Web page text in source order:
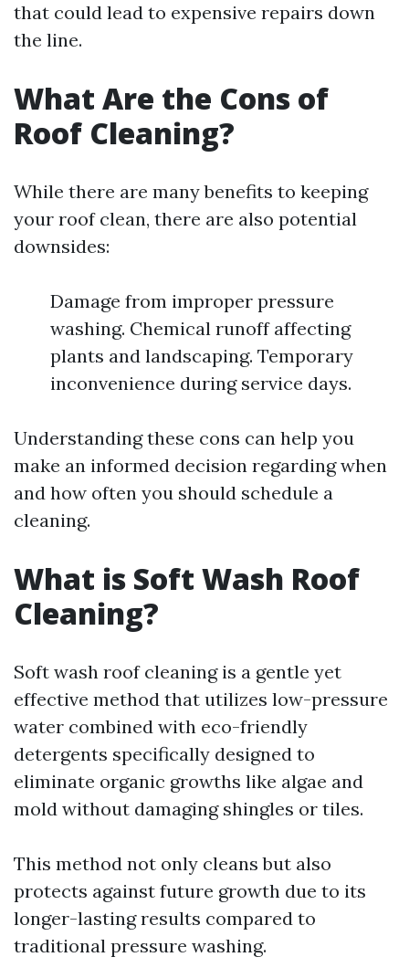
that could lead to expensive repairs down
the line.
What Are the Cons of
Roof Cleaning?
While there are many benefits to keeping
your roof clean, there are also potential
downsides:
Damage from improper pressure
washing. Chemical runoff affecting
plants and landscaping. Temporary
inconvenience during service days.
Understanding these cons can help you
make an informed decision regarding when
and how often you should schedule a
cleaning.
What is Soft Wash Roof
Cleaning?
Soft wash roof cleaning is a gentle yet
effective method that utilizes low-pressure
water combined with eco-friendly
detergents specifically designed to
eliminate organic growths like algae and
mold without damaging shingles or tiles.
This method not only cleans but also
protects against future growth due to its
longer-lasting results compared to
traditional pressure washing.